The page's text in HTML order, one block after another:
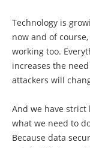
Technology is
now and of
working too.
increases the
attackers will
And we have strict
what we need to
Because data